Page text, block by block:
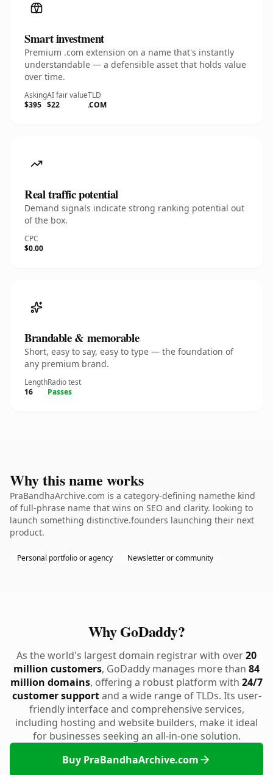
Smart investment
Premium .com extension on a name that's instantly
understandable — a defensible asset that holds value
over time.
Asking
$395
AI fair value
$22
TLD
.COM
Real traffic potential
Demand signals indicate strong ranking potential out
of the box.
CPC
$0.00
Brandable & memorable
Short, easy to say, easy to type — the foundation of
any premium brand.
Length
16
Radio test
Passes
Why this name works
PraBandhaArchive.com is a category-defining namethe kind
of full-phrase name that wins on SEO and clarity. looking to
launch something distinctive.founders launching their next
product.
Personal portfolio or agency Newsletter or community
Why GoDaddy?
As the world's largest domain registrar with over20
million customers, GoDaddy manages more than 84
million domains, offering a robust platform with 24/7
customer supportand a wide range of TLDs. Its user-
friendly interface and comprehensive services,
including hosting and website builders, make it ideal
for businesses seeking an all-in-one solution.
Buy PraBandhaArchive.com